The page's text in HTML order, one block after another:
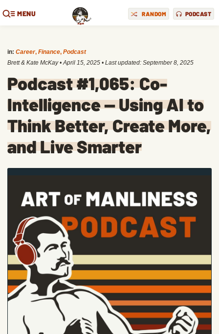
MENU RANDOM PODCAST
in: Career, Finance, Podcast
Brett & Kate McKay •April 15, 2025 • Last updated: September 8, 2025
Podcast #1,065: Co-
Intelligence — Using AI to
Think Better, Create More,
and Live Smarter